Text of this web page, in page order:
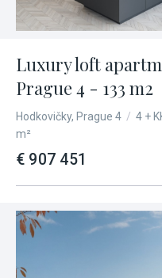
Luxury loft
Prague 4 - 133 m2
Hodkovičky, Prague 4 / 4 +
m²
€ 907 451